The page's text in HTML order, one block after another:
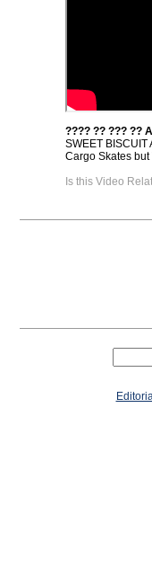
???? ?? ??? ??
SWEET
Cargo Skates but
Is this Video